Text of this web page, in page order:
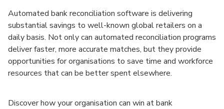
Automated bank reconciliation software is delivering
substantial savings to well-known global retailers on a
daily basis. Not only can automated reconciliation programs
deliver faster, more accurate matches, but they provide
opportunities for organisations to save time and workforce
resources that can be better spent elsewhere.
Discover how your organisation can win at bank